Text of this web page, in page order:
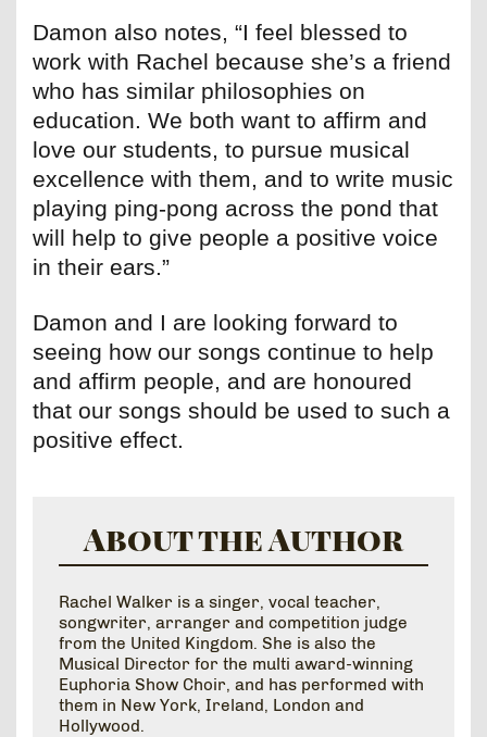
Damon also notes, “I feel blessed to
work with Rachel because she’s a friend
who has similar philosophies on
education. We both want to affirm and
love our students, to pursue musical
excellence with them, and to write music
playing ping-pong across the pond that
will help to give people a positive voice
in their ears.”
Damon and I are looking forward to
seeing how our songs continue to help
and affirm people, and are honoured
that our songs should be used to such a
positive effect.
About the Author
Rachel Walker is a singer, vocal teacher,
songwriter, arranger and competition judge
from the United Kingdom. She is also the
Musical Director for the multi award-winning
Euphoria Show Choir, and has performed with
them in New York, Ireland, London and
Hollywood.